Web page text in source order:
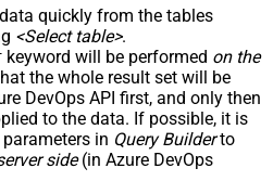
True
Prefix
P_
When
False
ByResponseAttribute
(e.g.
100)
quickly from the tables
<Select table>.
keyword will be performed on the
the whole result set will be
DevOps API first, and only then
to the data. If possible, it is
in Query Builderto
side(in Azure DevOps